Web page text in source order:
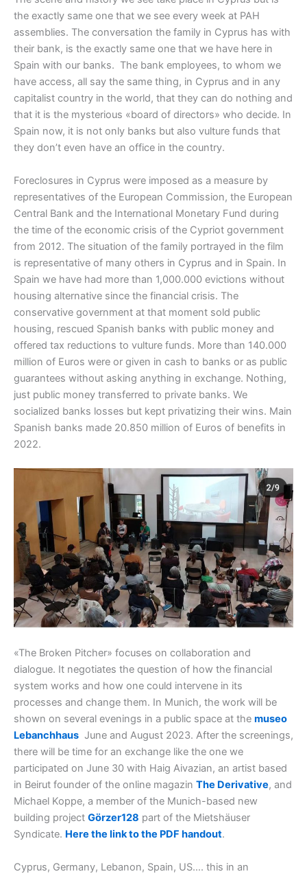
the exactly same one that we see every week at PAH
assemblies. The conversation the family in Cyprus has with
their bank, is the exactly same one that we have here in
Spain with our banks. The bank employees, to whom we
have access, all say the same thing, in Cyprus and in any
capitalist country in the world, that they can do nothing and
that it is the mysterious «board of directors» who decide. In
Spain now, it is not only banks but also vulture funds that
they don’t even have an office in the country.
Foreclosures in Cyprus were imposed as a measure by
representatives of the European Commission, the European
Central Bank and the International Monetary Fund during
the time of the economic crisis of the Cypriot government
from 2012. The situation of the family portrayed in the film
is representative of many others in Cyprus and in Spain. In
Spain we have had more than 1,000.000 evictions without
housing alternative since the financial crisis. The
conservative government at that moment sold public
housing, rescued Spanish banks with public money and
offered tax reductions to vulture funds. More than 140.000
million of Euros were or given in cash to banks or as public
guarantees without asking anything in exchange. Nothing,
just public money transferred to private banks. We
socialized banks losses but kept privatizing their wins. Main
Spanish banks made 20.850 million of Euros of benefits in
2022.
«The Broken Pitcher» focuses on collaboration and
dialogue. It negotiates the question of how the financial
system works and how one could intervene in its
processes and change them. In Munich, the work will be
shown on several evenings in a public space at the museo
Lebanchhaus June and August 2023. After the screenings,
there will be time for an exchange like the one we
participated on June 30 with Haig Aivazian, an artist based
in Beirut founder of the online magazin The Derivative, and
Michael Koppe, a member of the Munich-based new
building project Görzer128 part of the Mietshäuser
Syndicate. Here the link to the PDF handout.
Cyprus, Germany, Lebanon, Spain, US…. this in an